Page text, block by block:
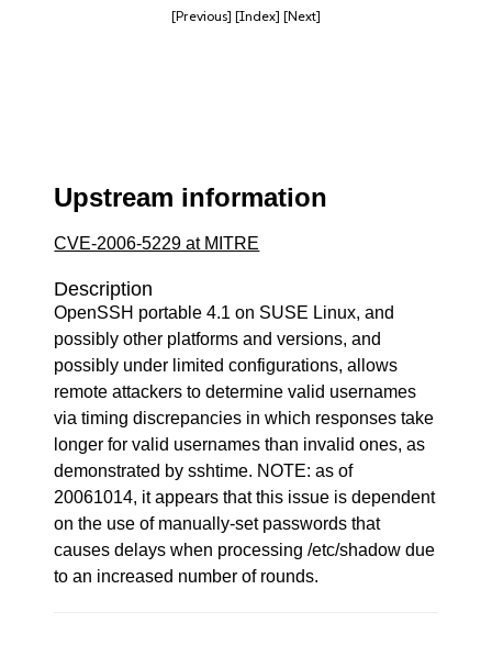
[Previous] [Index] [Next]
Upstream information
CVE-2006-5229 at MITRE
Description
OpenSSH portable 4.1 on SUSE Linux, and
possibly other platforms and versions, and
possibly under limited configurations, allows
remote attackers to determine valid usernames
via timing discrepancies in which responses take
longer for valid usernames than invalid ones, as
demonstrated by sshtime. NOTE: as of
20061014, it appears that this issue is dependent
on the use of manually-set passwords that
causes delays when processing /etc/shadow due
to an increased number of rounds.